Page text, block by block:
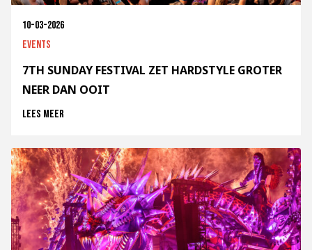
10-03-2026
Events
7TH SUNDAY FESTIVAL ZET HARDSTYLE GROTER
NEER DAN OOIT
Lees meer